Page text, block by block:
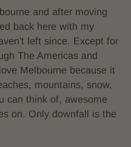
and after moving
back here with my
left since. Except for
The Americas and
Melbourne because it
mountains, snow,
can think of, awesome
on. Only downfall is the